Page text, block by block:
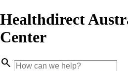
Healthdirect
Center
search